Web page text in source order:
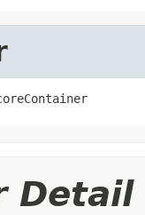
Detail